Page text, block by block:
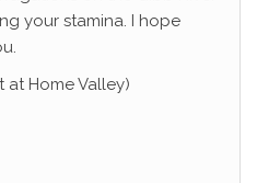
your stamina. I hope
at Home Valley)